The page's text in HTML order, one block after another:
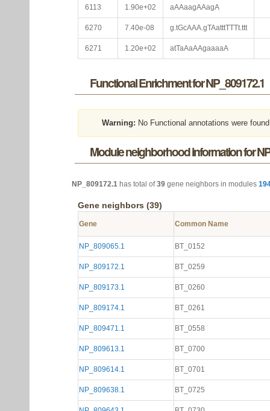
6113 1.90e+02 aAAaagAAagA
6270 7.40e-08 g.tGcAAA.gTAatttTTTt.ttt
6271 1.20e+02 atTaAaAAgaaaaA
Functional Enrichment for NP_809172.1
Warning: No Functional annotations were
Module neighborhood information for
NP_809172.1 has total of39 gene neighbors in modules
Gene neighbors (39)
Gene Common Name
NP_809065.1 BT_0152
NP_809172.1 BT_0259
NP_809173.1 BT_0260
NP_809174.1 BT_0261
NP_809471.1 BT_0558
NP_809613.1 BT_0700
NP_809614.1 BT_0701
NP_809638.1 BT_0725